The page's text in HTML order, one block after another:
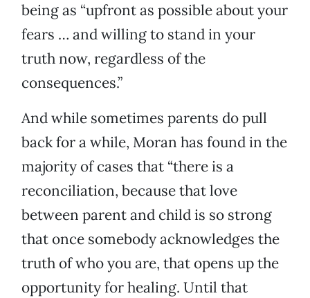
being as “upfront as possible about your
fears … and willing to stand in your
truth now, regardless of the
consequences.”
And while sometimes parents do pull
back for a while, Moran has found in the
majority of cases that “there is a
reconciliation, because that love
between parent and child is so strong
that once somebody acknowledges the
truth of who you are, that opens up the
opportunity for healing. Until that